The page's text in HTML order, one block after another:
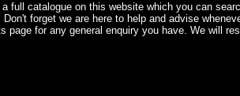
full catalogue on this website which you can
forget we are here to help and advise
page for any general enquiry you have. We will